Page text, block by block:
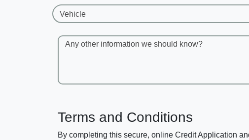
Vehicle
Any other information we should know?
Terms and Conditions
By completing this secure, online Credit Application